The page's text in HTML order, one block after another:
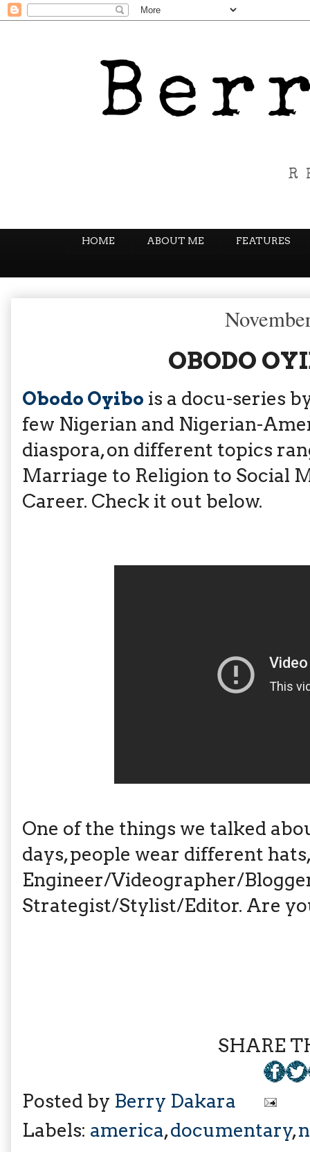
HOME ABOUT ME FEATURES
OBODO
Obodo Oyibo is a docu-series
few Nigerian and Nigerian-
diaspora, on different topics
Marriage to Religion to Social
Career. Check it out below.
One of the things we talked
days, people wear different hats,
Engineer/Videographer/
Strategist/Stylist/Editor. Are
SHARE
Posted by Berry Dakara
Labels: america,documentary,